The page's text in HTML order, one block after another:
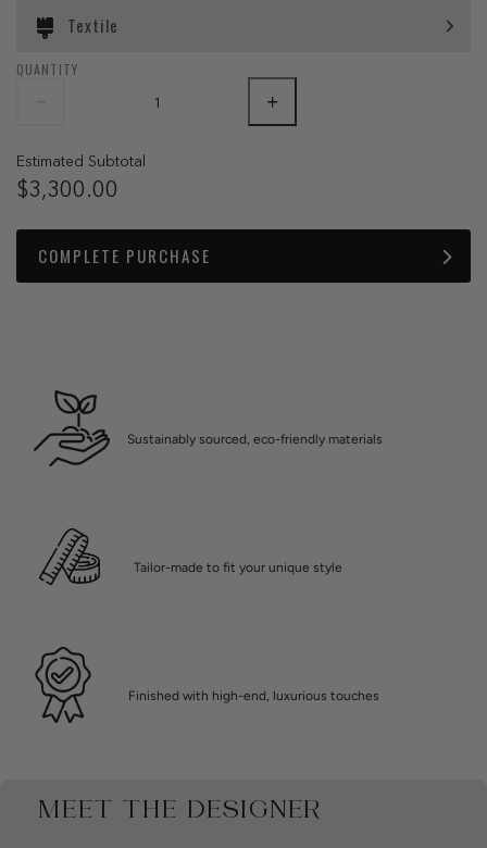
Textile
QUANTITY
Estimated Subtotal
$3,300.00
COMPLETE PURCHASE
Sustainably sourced, eco-friendly materials
Tailor-made to fit your unique style
Finished with high-end, luxurious touches
MEET THE DESIGNER